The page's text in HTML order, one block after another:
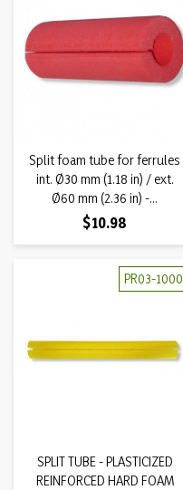
Split foam tube for ferrules
int. Ø30 mm (1.18 in) / ext.
Ø60 mm (2.36 in) -...
Price
$10.98
PR03-1000
SPLIT TUBE - PLASTICIZED
REINFORCED HARD FOAM